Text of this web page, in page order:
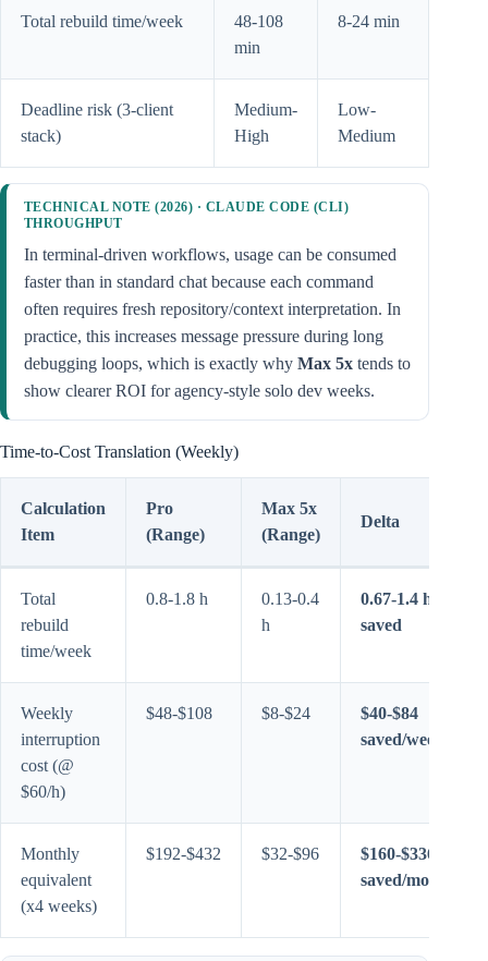
Total rebuild time/week
48-108
min
8-24 min
Deadline risk (3-client
stack)
Medium-
High
Low-
Medium
TECHNICAL NOTE (2026) · CLAUDE CODE (CLI)
THROUGHPUT
In terminal-driven workflows, usage can be consumed
faster than in standard chat because each command
often requires fresh repository/context interpretation. In
practice, this increases message pressure during long
debugging loops, which is exactly why Max 5x tends to
show clearer ROI for agency-style solo dev weeks.
Time-to-Cost Translation (Weekly)
Calculation
Item
Pro
(Range)
Max 5x
(Range)
Delta
Total
rebuild
time/week
0.8-1.8 h
0.13-0.4
h
0.67-1.4 h
saved
Weekly
interruption
cost (@
$60/h)
$48-$108 $8-$24
$40-$84
saved/week
Monthly
equivalent
(x4 weeks)
$192-$432 $32-$96
$160-$336
saved/month